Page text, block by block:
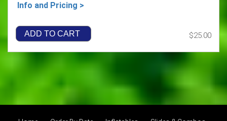
Info and Pricing >
ADD TO CART $25.00